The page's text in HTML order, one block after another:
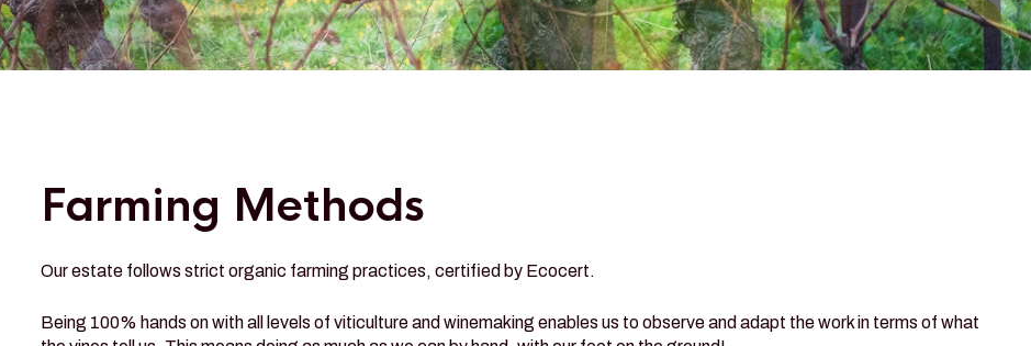
Farming Methods
Our estate follows strict organic farming practices, certified by Ecocert.
Being 100% hands on with all levels of viticulture and winemaking enables us to observe and adapt the work in terms of what